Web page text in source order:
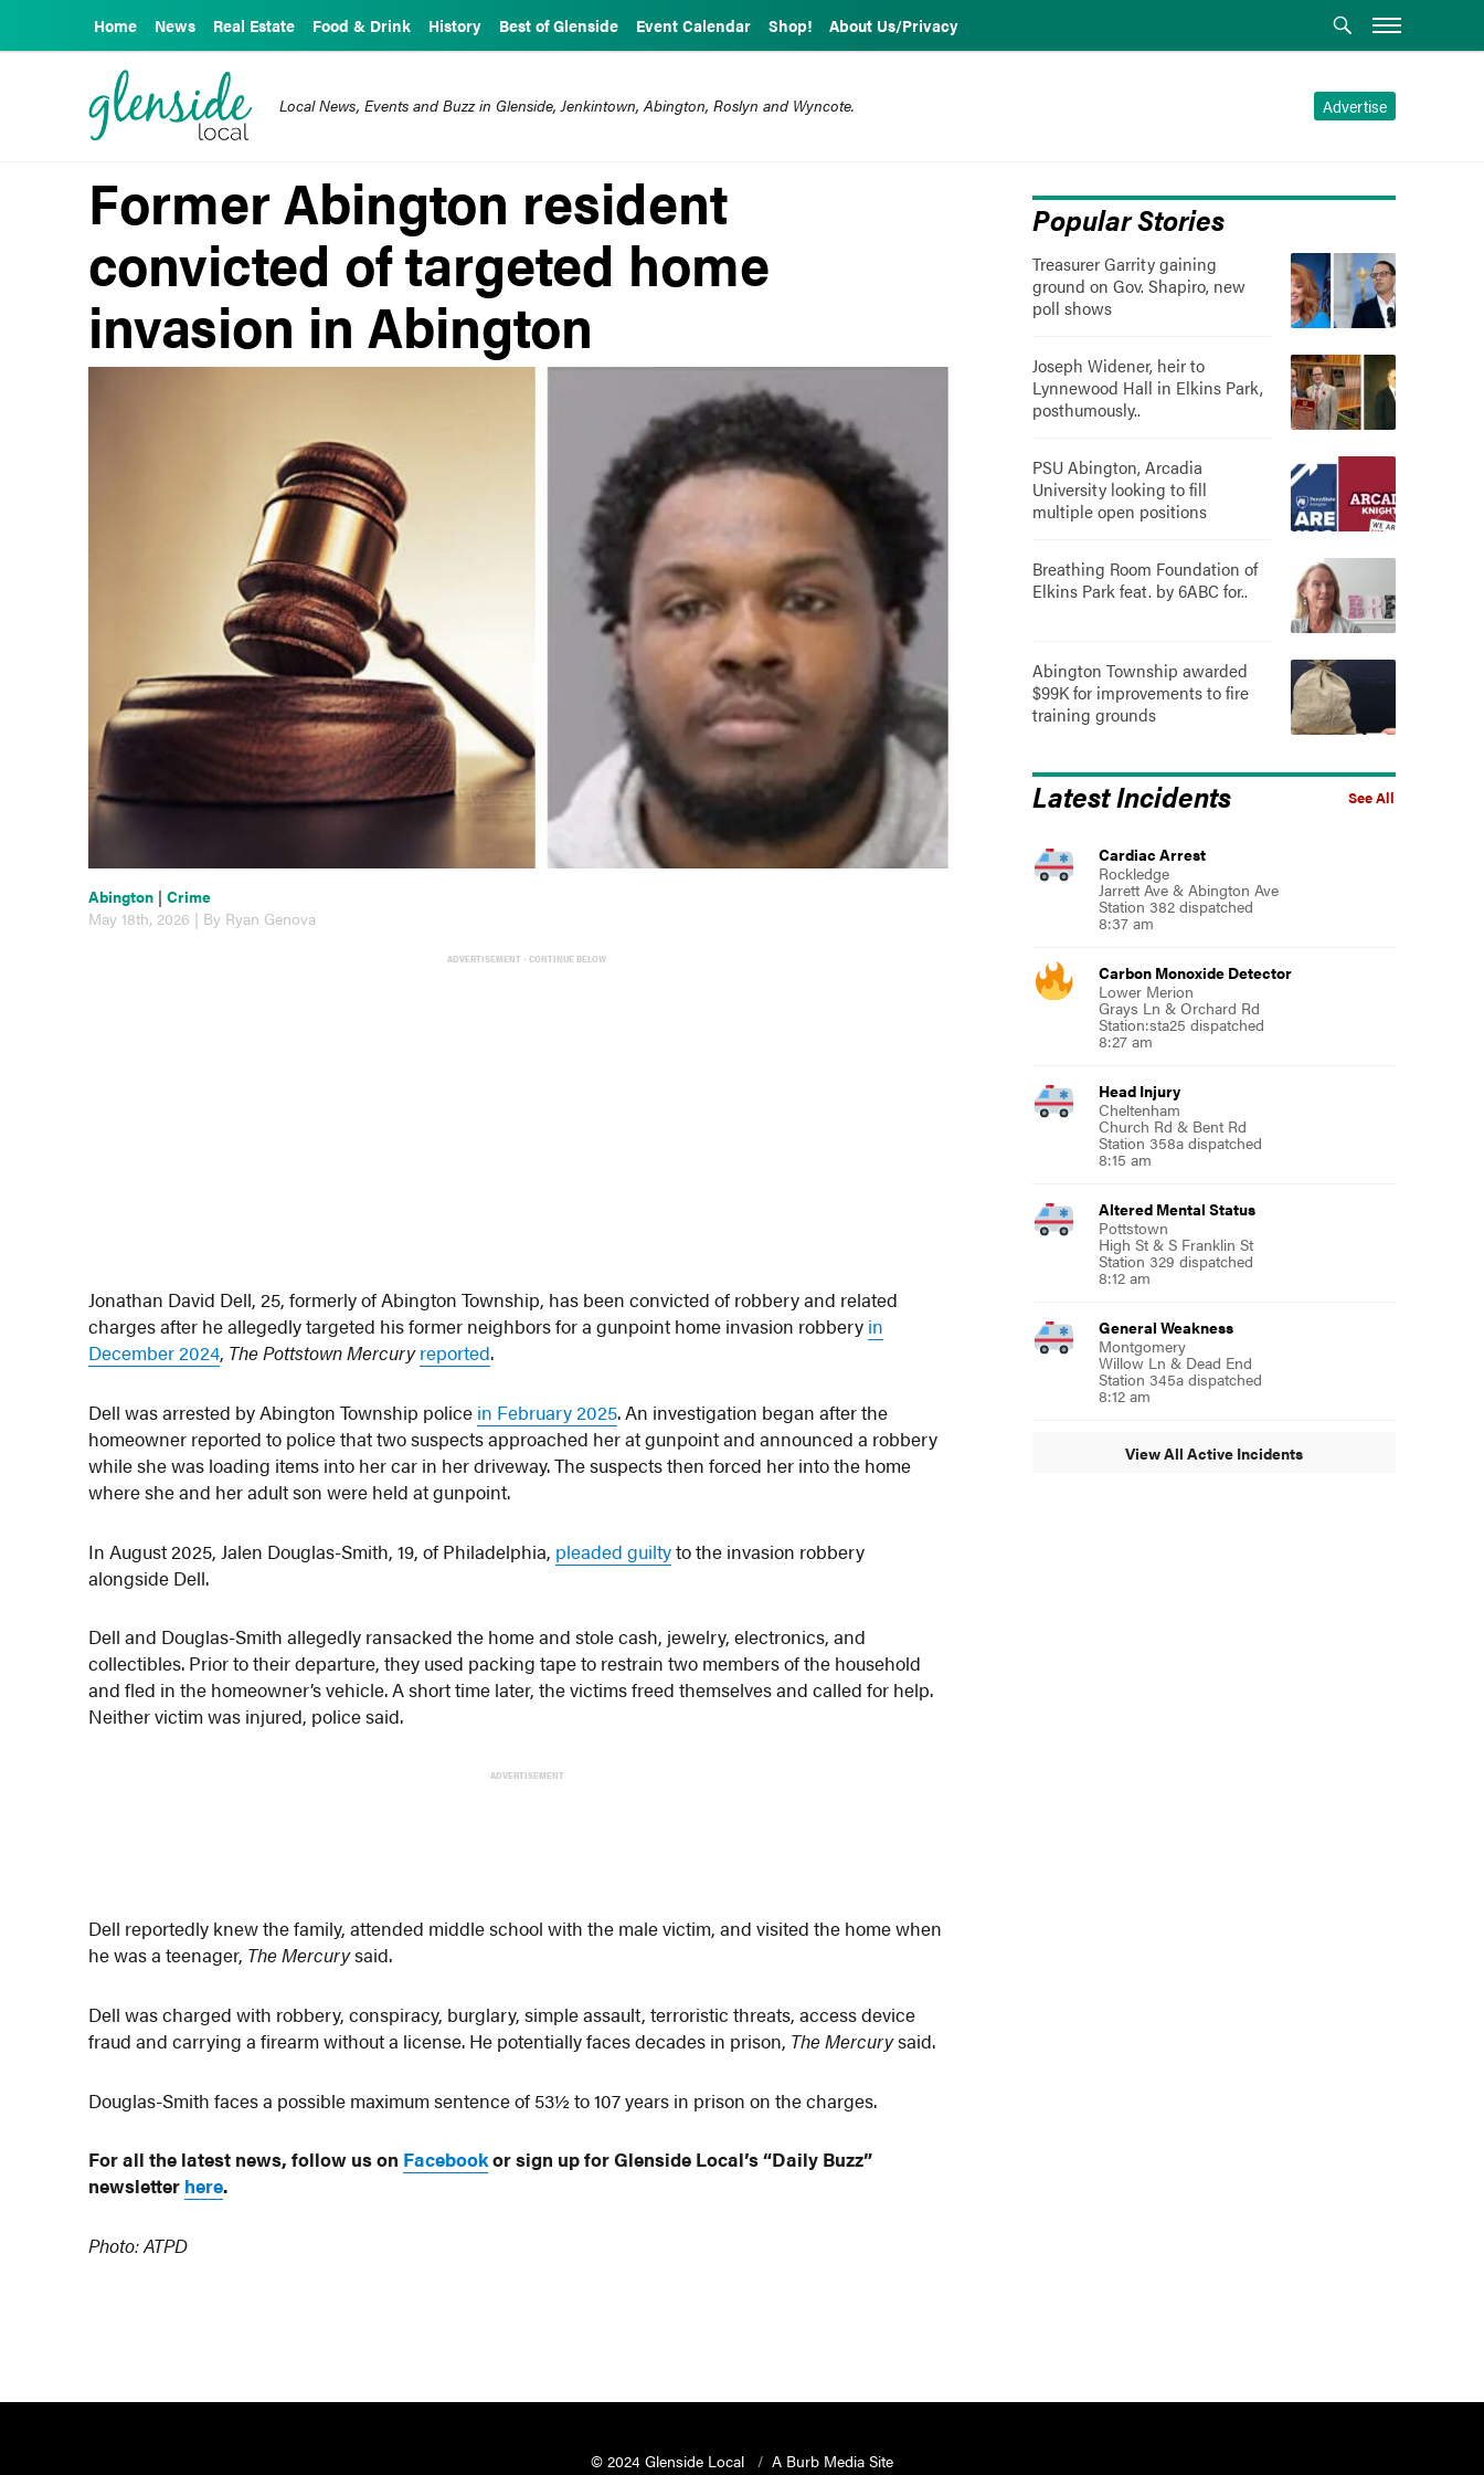
Home News Real Estate Food & Drink History Best of Glenside Event Calendar Shop! About Us/Privacy
Advertise
Local News, Events and Buzz in Glenside, Jenkintown, Abington, Roslyn and Wyncote.
Former Abington resident
convicted of targeted home
invasion in Abington
Abington |Crime
May 18th, 2026 | By Ryan Genova
ADVERTISEMENT - CONTINUE BELOW
Jonathan David Dell, 25, formerly of Abington Township, has been convicted of robbery and related
charges after he allegedly targeted his former neighbors for a gunpoint home invasion robbery in
December 2024, The Pottstown Mercuryreported.
Dell was arrested by Abington Township police in February 2025. An investigation began after the
homeowner reported to police that two suspects approached her at gunpoint and announced a robbery
while she was loading items into her car in her driveway. The suspects then forced her into the home
where she and her adult son were held at gunpoint.
In August 2025, Jalen Douglas-Smith, 19, of Philadelphia, pleaded guiltyto the invasion robbery
alongside Dell.
Dell and Douglas-Smith allegedly ransacked the home and stole cash, jewelry, electronics, and
collectibles. Prior to their departure, they used packing tape to restrain two members of the household
and fled in the homeowner’s vehicle. A short time later, the victims freed themselves and called for help.
Neither victim was injured, police said.
ADVERTISEMENT
Dell reportedly knew the family, attended middle school with the male victim, and visited the home when
he was a teenager, The Mercurysaid.
Dell was charged with robbery, conspiracy, burglary, simple assault, terroristic threats, access device
fraud and carrying a firearm without a license. He potentially faces decades in prison, The Mercurysaid.
Douglas-Smith faces a possible maximum sentence of 53½ to 107 years in prison on the charges.
For all the latest news, follow us on Facebookor sign up for Glenside Local’s “Daily Buzz”
newsletter here.
Photo: ATPD
Popular Stories
Treasurer Garrity gaining
ground on Gov. Shapiro, new
poll shows
Joseph Widener, heir to
Lynnewood Hall in Elkins Park,
posthumously..
PSU Abington, Arcadia
University looking to fill
multiple open positions
Breathing Room Foundation of
Elkins Park feat. by 6ABC for..
Abington Township awarded
$99K for improvements to fire
training grounds
See All
Latest Incidents
Cardiac Arrest
Rockledge
Jarrett Ave & Abington Ave
Station 382 dispatched
8:37 am
Carbon Monoxide Detector
Lower Merion
Grays Ln & Orchard Rd
Station:sta25 dispatched
8:27 am
Head Injury
Cheltenham
Church Rd & Bent Rd
Station 358a dispatched
8:15 am
Altered Mental Status
Pottstown
High St & S Franklin St
Station 329 dispatched
8:12 am
General Weakness
Montgomery
Willow Ln & Dead End
Station 345a dispatched
8:12 am
View All Active Incidents
© 2024 Glenside Local A Burb Media Site